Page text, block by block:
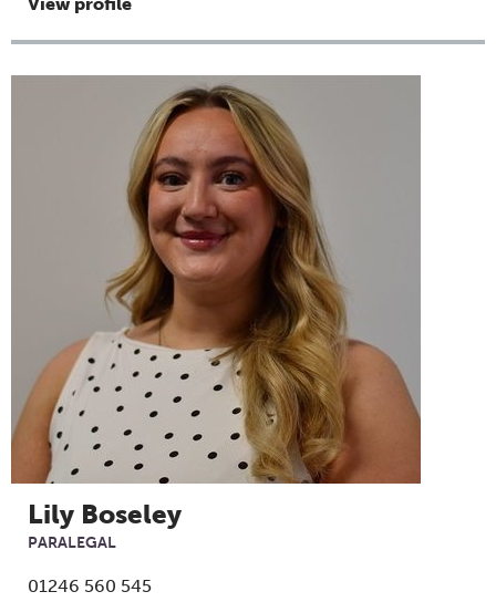
Lily Boseley
PARALEGAL
01246 560 545